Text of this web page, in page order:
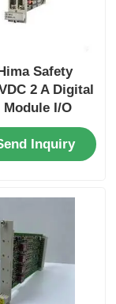
Safety
2 A Digital
I/O
Inquiry